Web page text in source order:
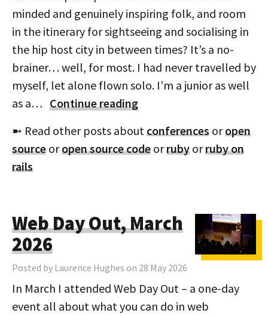
minded and genuinely inspiring folk, and room
in the itinerary for sightseeing and socialising in
the hip host city in between times? It’s a no-
brainer… well, for most. I had never travelled by
myself, let alone flown solo. I’m a junior as well
as a… Continue reading
➼ Read other posts aboutconferences oropen
source oropen source code orruby orruby on
rails
Web Day Out, March
2026
Posted by Laurence Hughes on 28 May 2026
In March I attended Web Day Out – a one-day
event all about what you can do in web